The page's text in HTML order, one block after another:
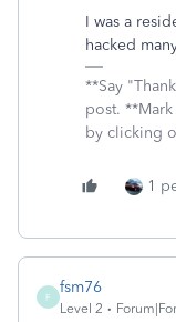
I was a
hacked
**Say
post.
by clicking
1
F
fsm76
Level 2